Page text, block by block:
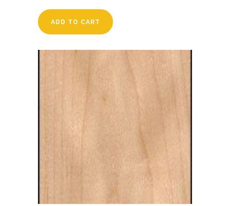
ADD TO CART